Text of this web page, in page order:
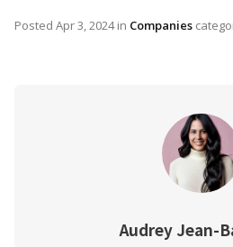
Posted Apr 3, 2024in Companies
Audrey Jean-